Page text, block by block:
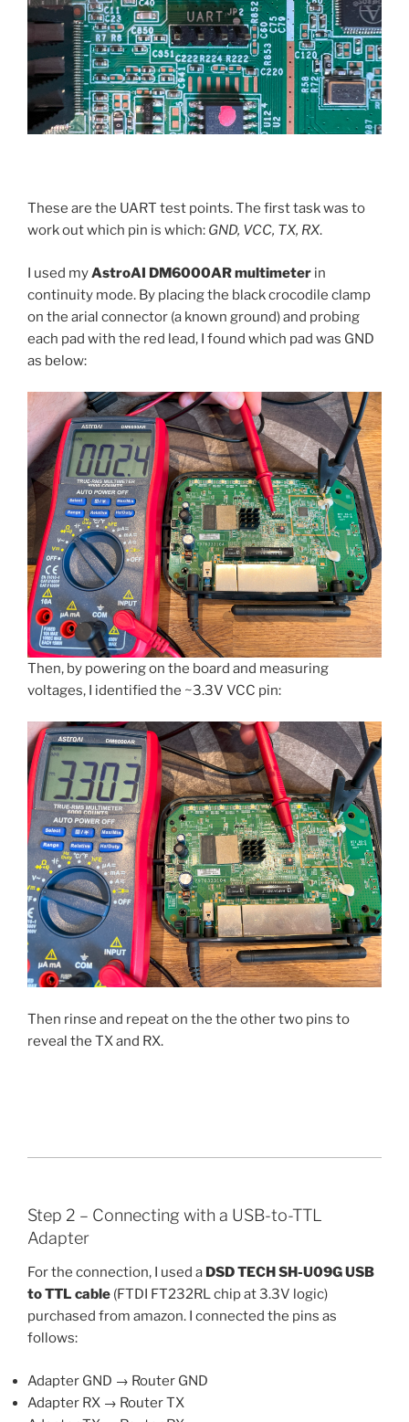
These are the UART test points. The first task was to
work out which pin is which: GND, VCC, TX, RX.
I used myAstroAI DM6000AR multimeter in
continuity mode. By placing the black crocodile clamp
on the arial connector (a known ground) and probing
each pad with the red lead, I found which pad was GND
as below:
Then, by powering on the board and measuring
voltages, I identified the ~3.3V VCC pin:
Then rinse and repeat on the the other two pins to
reveal the TX and RX.
Step 2 – Connecting with a USB-to-TTL
Adapter
For the connection, I used a DSD TECH SH-U09G USB
to TTL cable (FTDI FT232RL chip at 3.3V logic)
purchased from amazon. I connected the pins as
follows:
Adapter GND → Router GND
Adapter RX → Router TX